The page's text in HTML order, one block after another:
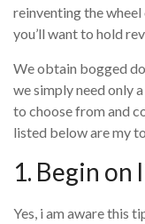
reinventing the
you’ll want to hold
We obtain bogged
we simply need only
to choose from and
listed below are my
1. Begin on
Yes, i am aware this